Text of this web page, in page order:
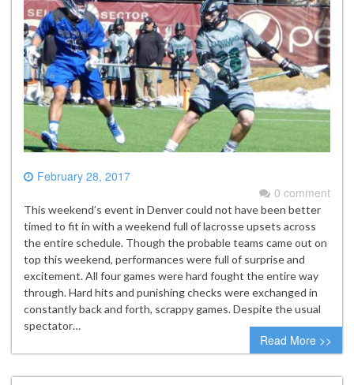
February 28, 2017
0 comment
This weekend’s event in Denver could not have been better
timed to fit in with a weekend full of lacrosse upsets across
the entire schedule. Though the probable teams came out on
top this weekend, performances were full of surprise and
excitement. All four games were hard fought the entire way
through. Hard hits and punishing checks were exchanged in
constantly back and forth, scrappy games. Despite the usual
spectator…
Read More >>